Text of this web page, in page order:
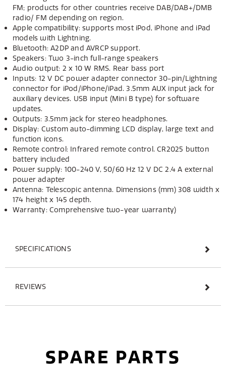
FM; products for other countries receive DAB/DAB+/DMB
radio/ FM depending on region.
Apple compatibility: supports most iPod, iPhone and iPad
models with Lightning.
Bluetooth: A2DP and AVRCP support.
Speakers: Two 3-inch full-range speakers
Audio output: 2 x 10 W RMS. Rear bass port
Inputs: 12 V DC power adapter connector 30-pin/Lightning
connector for iPod/iPhone/iPad. 3.5mm AUX input jack for
auxiliary devices. USB input (Mini B type) for software
updates.
Outputs: 3.5mm jack for stereo headphones.
Display: Custom auto-dimming LCD display, large text and
function icons.
Remote control: Infrared remote control. CR2025 button
battery included
Power supply: 100-240 V, 50/60 Hz 12 V DC 2.4 A external
power adapter
Antenna: Telescopic antenna. Dimensions (mm) 308 width x
174 height x 145 depth.
Warranty: Comprehensive two-year warranty)
SPECIFICATIONS
REVIEWS
SPARE PARTS